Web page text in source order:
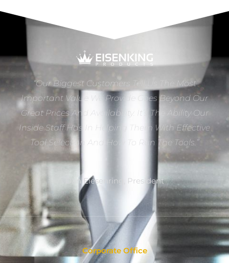
“Our Biggest Customers Tell Us The Most
Important Value We Provide Goes Beyond Our
Great Prices And Availability. It’s The Ability Our
Inside Staff Has In Helping Them With Effective
Tool Selection And How To Run The Tools.”
Dan Eiesenring, President
Corporate Office